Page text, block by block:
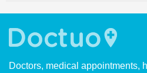
Doctors, medical appointments,